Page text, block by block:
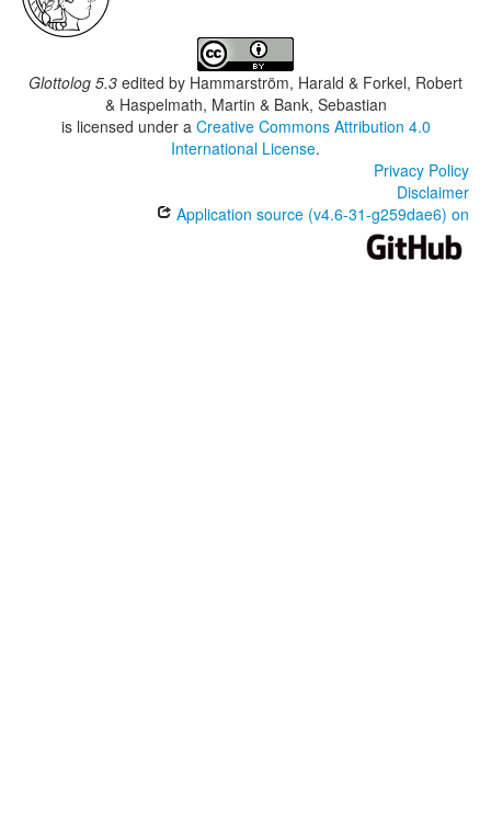
Glottolog 5.3 edited by Hammarström, Harald & Forkel, Robert
& Haspelmath, Martin & Bank, Sebastian
is licensed under a Creative Commons Attribution 4.0
International License.
Privacy Policy
Disclaimer
Application source (v4.6-31-g259dae6) on